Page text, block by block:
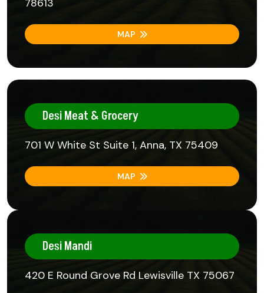
78613
MAP
Desi Meat & Grocery
701 W White St Suite 1, Anna, TX 75409
MAP
Desi Mandi
420 E Round Grove Rd Lewisville TX 75067